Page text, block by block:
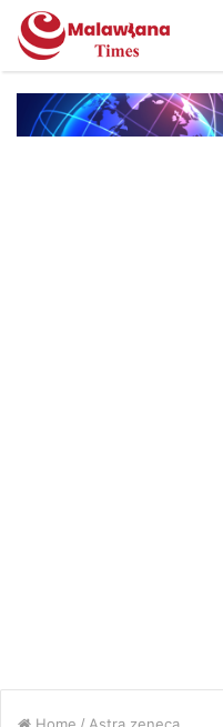
Home / Astra zeneca